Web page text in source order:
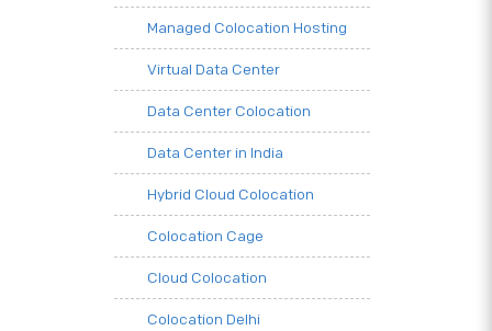
Managed Colocation Hosting
Virtual Data Center
Data Center Colocation
Data Center in India
Hybrid Cloud Colocation
Colocation Cage
Cloud Colocation
Colocation Delhi